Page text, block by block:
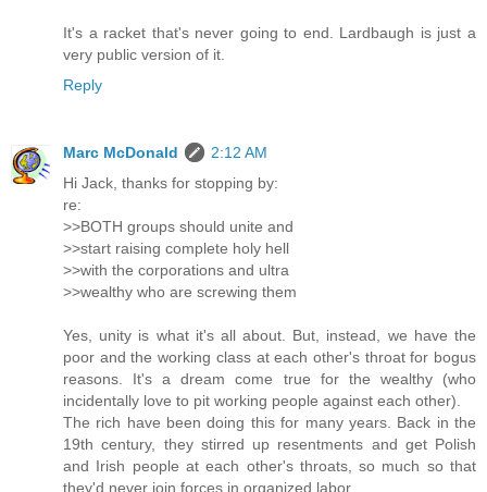
It's a racket that's never going to end. Lardbaugh is just a
very public version of it.
Reply
Marc McDonald
2:12 AM
Hi Jack, thanks for stopping by:
re:
>>BOTH groups should unite and
>>start raising complete holy hell
>>with the corporations and ultra
>>wealthy who are screwing them
Yes, unity is what it's all about. But, instead, we have the
poor and the working class at each other's throat for bogus
reasons. It's a dream come true for the wealthy (who
incidentally love to pit working people against each other).
The rich have been doing this for many years. Back in the
19th century, they stirred up resentments and get Polish
and Irish people at each other's throats, so much so that
they'd never join forces in organized labor.